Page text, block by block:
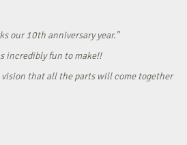
our 10th anniversary year.”
incredibly fun to make!!
that all the parts will come together